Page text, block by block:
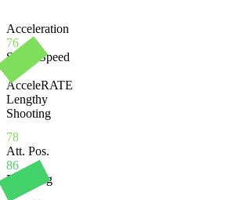
78
Acceleration
76
Sprint Speed
AcceleRATE
Lengthy
Shooting
Att. Pos.
86
Finishing